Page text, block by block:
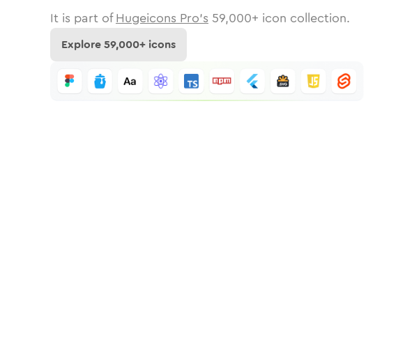
It is part of Hugeicons Pro's 59,000+ icon collection.
Explore59,000+ icons